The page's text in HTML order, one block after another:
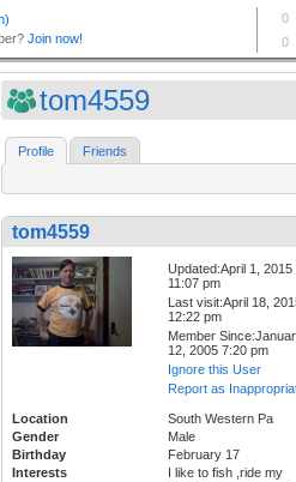
tom4559
Profile Friends
tom4559
Updated:April 1, 2015
11:07 pm
Last visit:April 18,
12:22 pm
Member
12, 2005 7:20 pm
Ignore this User
Report as
Location
South Western Pa
Gender
Male
Birthday
February 17
Interests
I like to fish ,ride my